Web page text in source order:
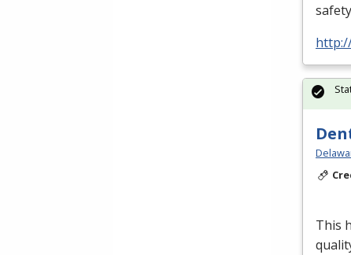
This